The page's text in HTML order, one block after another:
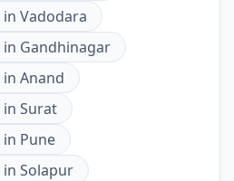
in Vadodara
in Gandhinagar
in Anand
in Surat
in Pune
in Solapur